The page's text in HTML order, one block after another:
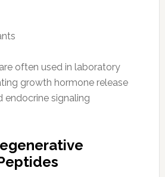
often used in laboratory
growth hormone release
endocrine signaling